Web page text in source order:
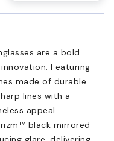
are a bold
Featuring
made of durable
lines with a
appeal.
black mirrored